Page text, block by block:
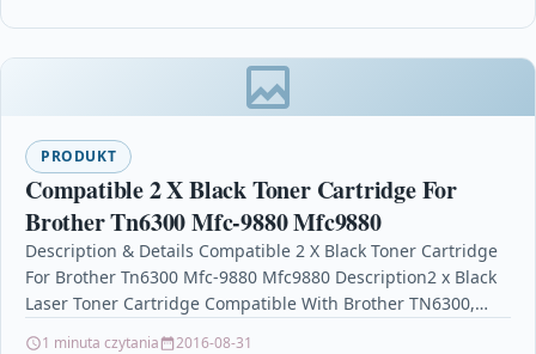
PRODUKT
Compatible 2 X Black Toner Cartridge For
Brother Tn6300 Mfc-9880 Mfc9880
Description & Details Compatible 2 X Black Toner Cartridge
For Brother Tn6300 Mfc-9880 Mfc9880 Description2 x Black
Laser Toner Cartridge Compatible With Brother TN6300,…
1 minuta czytania 2016-08-31